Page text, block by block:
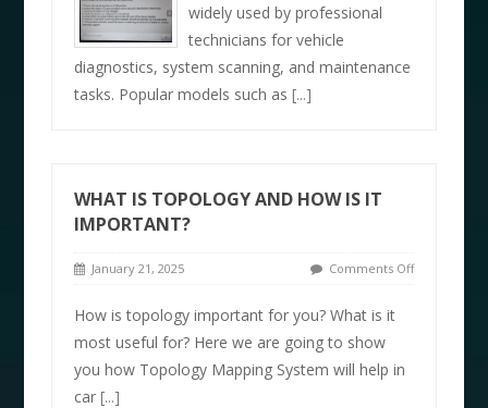
widely used by professional
technicians for vehicle
diagnostics, system scanning, and maintenance
tasks. Popular models such as[...]
WHAT IS TOPOLOGY AND HOW IS IT
IMPORTANT?
January 21, 2025 Comments Off
How is topology important for you? What is it
most useful for? Here we are going to show
you how Topology Mapping System will help in
car[...]